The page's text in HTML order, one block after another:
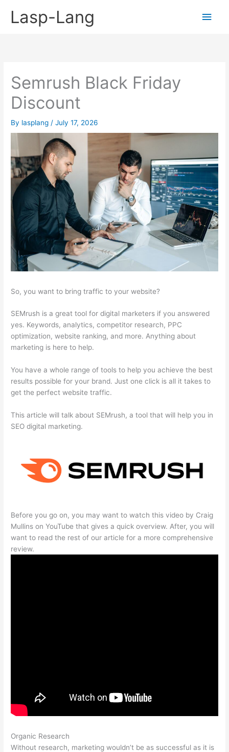
Lasp-Lang
Main
Semrush Black Friday
Discount
By lasplang /July 17, 2026
So, you want to bring traffic to your website?
SEMrush is a great tool for digital marketers if you answered
yes. Keywords, analytics, competitor research, PPC
optimization, website ranking, and more. Anything about
marketing is here to help.
You have a whole range of tools to help you achieve the best
results possible for your brand. Just one click is all it takes to
get the perfect website traffic.
This article will talk about SEMrush, a tool that will help you in
SEO digital marketing.
Before you go on, you may want to watch this video by Craig
Mullins on YouTube that gives a quick overview. After, you will
want to read the rest of our article for a more comprehensive
review.
Organic Research
Without research, marketing wouldn’t be as successful as it is